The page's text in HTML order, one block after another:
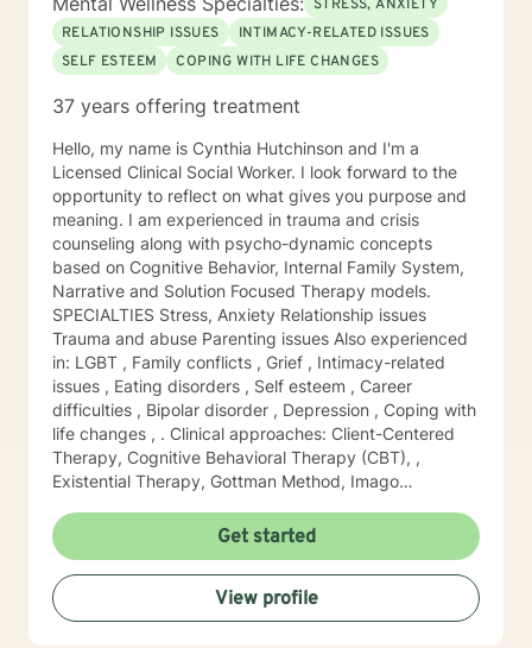
and with full collaboration. I am a firm believer in the
healing process of telling one's own story and areas an
individual would like to examine since they are best at
examined to help them to progress and grow in their
STRESS, ANXIETY
RELATIONSHIP ISSUES
INTIMACY-RELATED ISSUES
SELF ESTEEM
COPING WITH LIFE CHANGES
37 years offering treatment
Hello, my name is Cynthia Hutchinson and I'm a
Licensed Clinical Social Worker. I look forward to the
opportunity to reflect on what gives you purpose and
meaning. I am experienced in trauma and crisis
counseling along with psycho-dynamic concepts
based on Cognitive Behavior, Internal Family System,
Narrative and Solution Focused Therapy models.
SPECIALTIES Stress, Anxiety Relationship issues
Trauma and abuse Parenting issues Also experienced
in: LGBT , Family conflicts , Grief , Intimacy-related
issues , Eating disorders , Self esteem , Career
difficulties , Bipolar disorder , Depression , Coping with
life changes , . Clinical approaches: Client-Centered
Therapy, Cognitive Behavioral Therapy (CBT), ,
Existential Therapy, Gottman Method, Imago
Narrative Therapy, , Solution-Focused Therapy,,
Trauma-Focused Therapy, Internal Family System
Therapy, EMDR. Years of Experience: 37
Get started
View profile